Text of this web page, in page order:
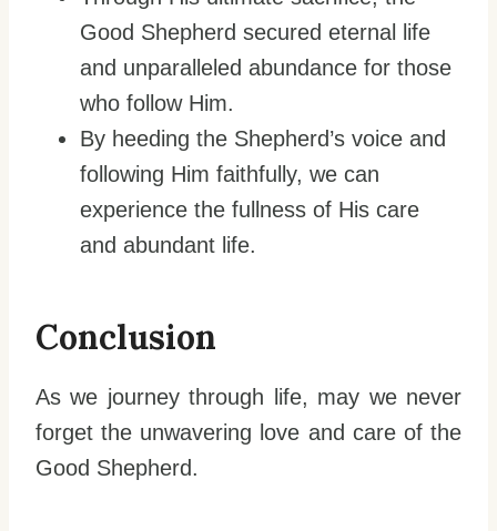
Good Shepherd secured eternal life
and unparalleled abundance for those
who follow Him.
By heeding the Shepherd’s voice and
following Him faithfully, we can
experience the fullness of His care
and abundant life.
Conclusion
As we journey through life, may we never
forget the unwavering love and care of the
Good Shepherd.